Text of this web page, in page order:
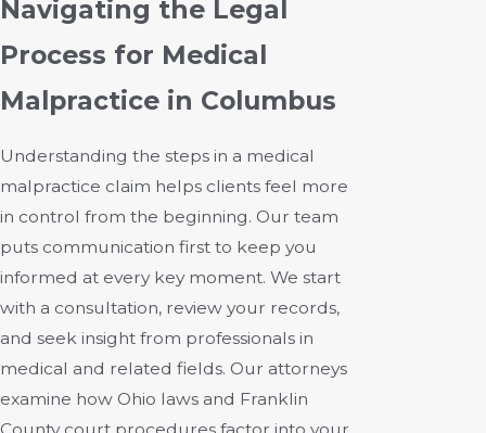
Navigating the Legal
Process for Medical
Malpractice in Columbus
Understanding the steps in a medical
malpractice claim helps clients feel more
in control from the beginning. Our team
puts communication first to keep you
informed at every key moment. We start
with a consultation, review your records,
and seek insight from professionals in
medical and related fields. Our attorneys
examine how Ohio laws and Franklin